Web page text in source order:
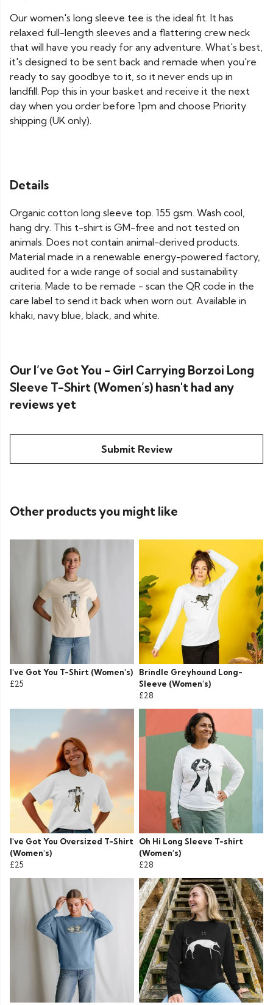
Our women's long sleeve tee is the ideal fit. It has
relaxed full-length sleeves and a flattering crew neck
that will have you ready for any adventure. What's best,
it's designed to be sent back and remade when you're
ready to say goodbye to it, so it never ends up in
landfill. Pop this in your basket and receive it the next
day when you order before 1pm and choose Priority
shipping (UK only).
Details
Organic cotton long sleeve top. 155 gsm. Wash cool,
hang dry. This t-shirt is GM-free and not tested on
animals. Does not contain animal-derived products.
Material made in a renewable energy-powered factory,
audited for a wide range of social and sustainability
criteria. Made to be remade - scan the QR code in the
care label to send it back when worn out. Available in
khaki, navy blue, black, and white.
Our I’ve Got You - Girl Carrying Borzoi Long
Sleeve T-Shirt (Women’s) hasn't had any
reviews yet
Submit Review
Other products you might like
I've Got You T-Shirt (Women's)
£25
Brindle Greyhound Long-
Sleeve (Women's)
£28
I've Got You Oversized T-Shirt
(Women's)
£25
Oh Hi Long Sleeve T-shirt
(Women's)
£28